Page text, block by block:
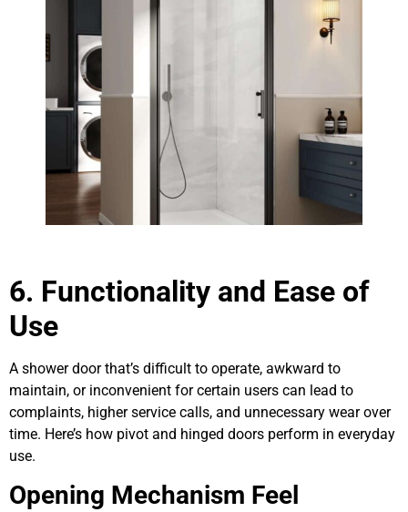
6. Functionality and Ease of
Use
A shower door that’s difficult to operate, awkward to
maintain, or inconvenient for certain users can lead to
complaints, higher service calls, and unnecessary wear over
time. Here’s how pivot and hinged doors perform in everyday
use.
Opening Mechanism Feel